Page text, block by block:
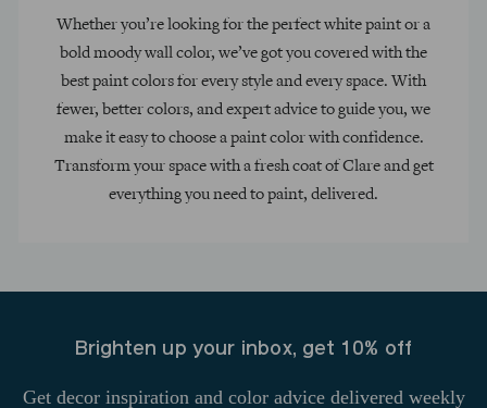
Whether you’re looking for the perfect white paint or a
bold moody wall color, we’ve got you covered with the
best paint colors for every style and every space. With
fewer, better colors, and expert advice to guide you, we
make it easy to choose a paint color with confidence.
Transform your space with a fresh coat of Clare and get
everything you need to paint, delivered.
Brighten up your inbox, get 10% off
Get decor inspiration and color advice delivered weekly